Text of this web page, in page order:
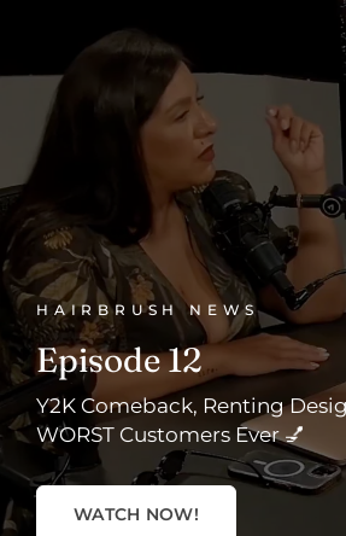
HAIRBRUSH NEWS
Episode 12
Y2K Comeback, Renting
WORST Customers Ever 💅
WATCH NOW!